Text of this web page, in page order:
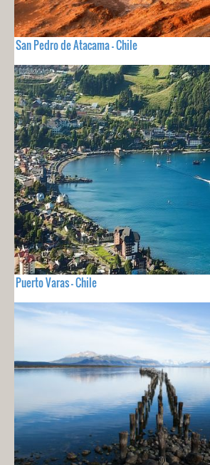
San Pedro de Atacama - Chile
Puerto Varas - Chile